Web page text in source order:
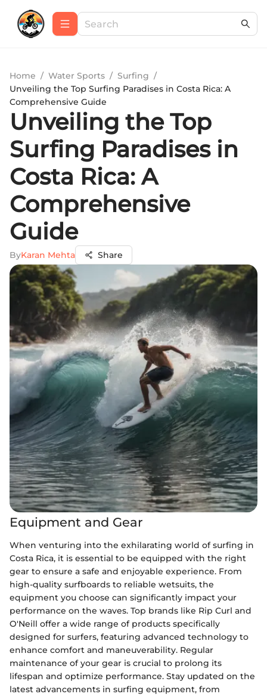
Home / Water Sports / Surfing /
Unveiling the Top Surfing Paradises in Costa Rica: A
Comprehensive Guide
Unveiling the Top
Surfing Paradises in
Costa Rica: A
Comprehensive
Guide
ByKaran Mehta Share
Equipment and Gear
When venturing into the exhilarating world of surfing in
Costa Rica, it is essential to be equipped with the right
gear to ensure a safe and enjoyable experience. From
high-quality surfboards to reliable wetsuits, the
equipment you choose can significantly impact your
performance on the waves. Top brands like Rip Curl and
O'Neill offer a wide range of products specifically
designed for surfers, featuring advanced technology to
enhance comfort and maneuverability. Regular
maintenance of your gear is crucial to prolong its
lifespan and optimize performance. Stay updated on the
latest advancements in surfing equipment, from